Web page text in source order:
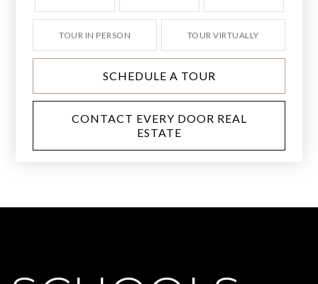
TOUR IN PERSON TOUR VIRTUALLY
SCHEDULE A TOUR
CONTACT EVERY DOOR REAL
ESTATE